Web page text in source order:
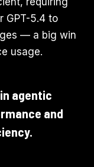
GPT-5.4 to
— a big win
usage.
agentic
and